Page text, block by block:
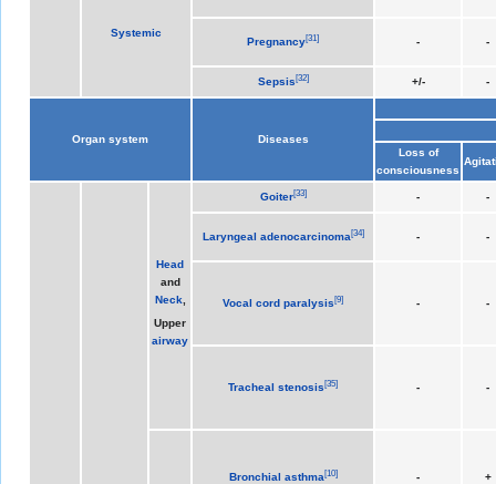
Systemic
Pregnancy[31] - -
Sepsis[32] +/- -
Organ system
Diseases
Loss of
consciousness
Head
and
Neck
Upper
airway
Goiter[33] - -
Laryngeal adenocarcinoma[34] - -
Vocal cord paralysis[9] - -
Tracheal stenosis[35] - -
Bronchial asthma[10] - +